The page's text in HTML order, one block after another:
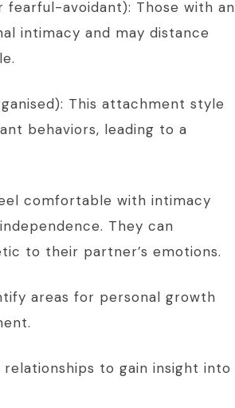
fearful-avoidant): Those with an
intimacy and may distance
This attachment style
behaviors, leading to a
comfortable with intimacy
They can
to their partner’s emotions.
areas for personal growth
to gain insight into